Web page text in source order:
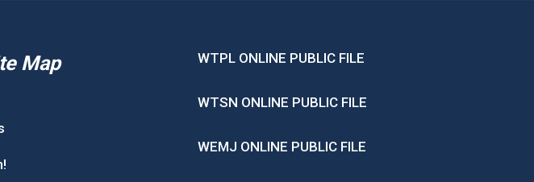
Map WTPL ONLINE PUBLIC FILE
WTSN ONLINE PUBLIC FILE
WEMJ ONLINE PUBLIC FILE